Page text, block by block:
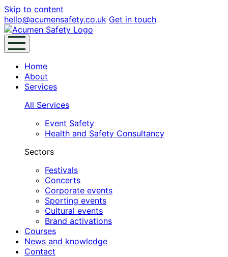
Skip to content
hello@acumensafety.co.uk Get in touch
Home
About
Services
All Services
Event Safety
Health and Safety Consultancy
Sectors
Festivals
Concerts
Corporate events
Sporting events
Cultural events
Brand activations
Courses
News and knowledge
Contact